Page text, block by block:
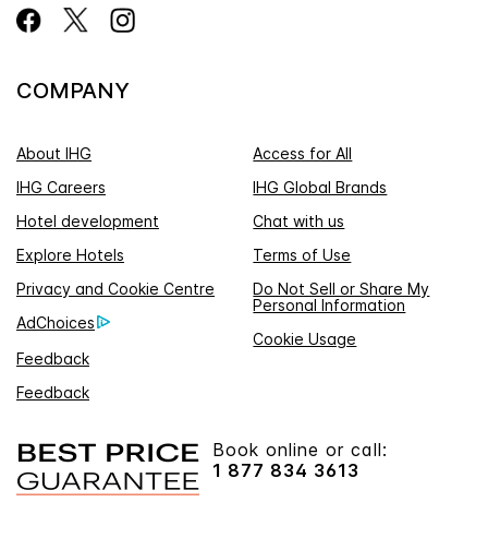
COMPANY
About IHG
Access for All
IHG Careers
IHG Global Brands
Hotel development
Chat with us
Explore Hotels
Terms of Use
Privacy and Cookie Centre
Do Not Sell or Share My
Personal Information
AdChoices
Cookie Usage
Feedback
Feedback
Book online or call:
1 877 834 3613